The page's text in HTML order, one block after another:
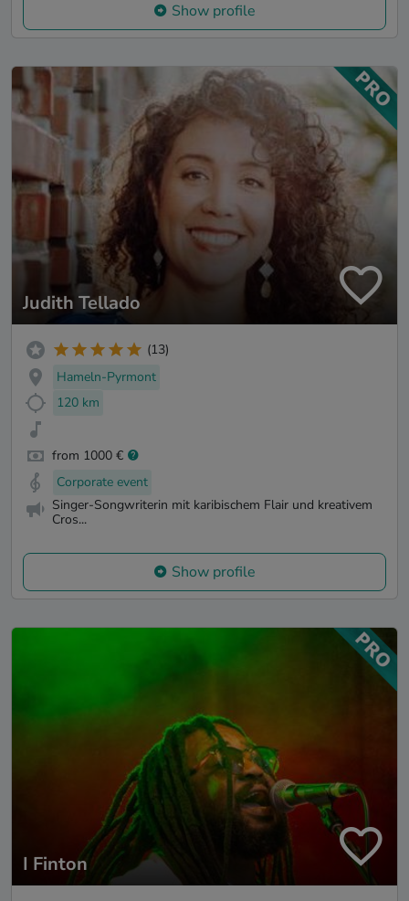
Show profile
Judith Tellado
(13)
Hameln-Pyrmont
120 km
from 1000 €
Corporate event
Singer-Songwriterin mit karibischem Flair und kreativem
Cros...
Show profile
I Finton